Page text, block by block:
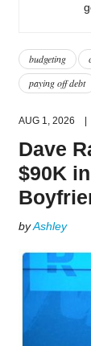
budgeting
paying off debt
AUG 1, 2026 |
Dave
$90K
byAshley